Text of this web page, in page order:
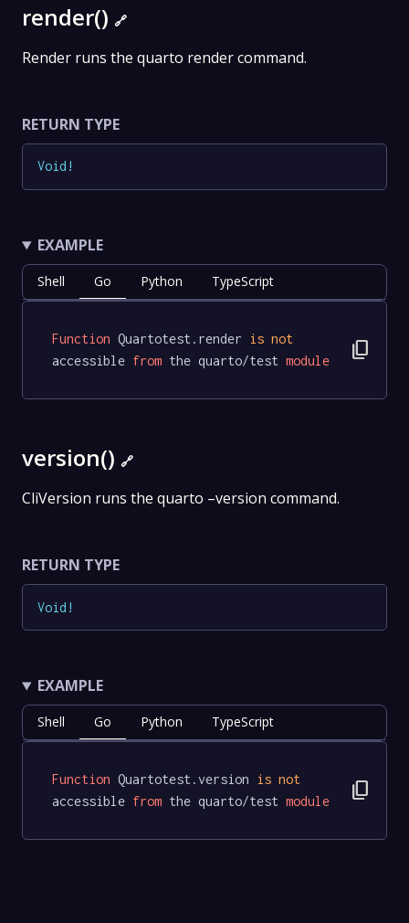
render() 🔗
Render runs the quarto render command.
RETURN TYPE
Void !
EXAMPLE
Shell Go Python TypeScript
Function Quartotest.render is not
accessible from the quarto/test module content_copy
version() 🔗
CliVersion runs the quarto –version command.
RETURN TYPE
Void !
EXAMPLE
Shell Go Python TypeScript
Function Quartotest.version is not
accessible from the quarto/test module content_copy